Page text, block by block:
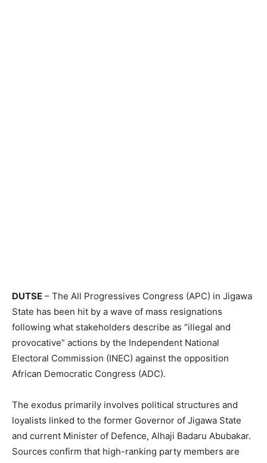
DUTSE – The All Progressives Congress (APC) in Jigawa
State has been hit by a wave of mass resignations
following what stakeholders describe as “illegal and
provocative” actions by the Independent National
Electoral Commission (INEC) against the opposition
African Democratic Congress (ADC).
The exodus primarily involves political structures and
loyalists linked to the former Governor of Jigawa State
and current Minister of Defence, Alhaji Badaru Abubakar.
Sources confirm that high-ranking party members are